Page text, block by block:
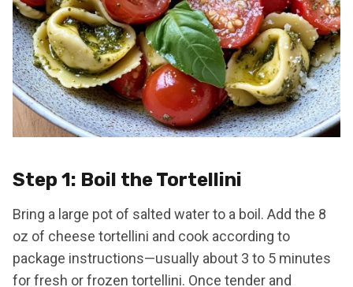
Step 1: Boil the Tortellini
Bring a large pot of salted water to a boil. Add the 8
oz of cheese tortellini and cook according to
package instructions—usually about 3 to 5 minutes
for fresh or frozen tortellini. Once tender and